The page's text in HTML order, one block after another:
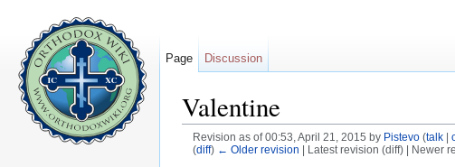
Valentine
Revision as of 00:53, April 21, 2015 by Pistevo (talk|
(diff) ← Older revision | Latest revision (diff) | Newer
Page Discussion